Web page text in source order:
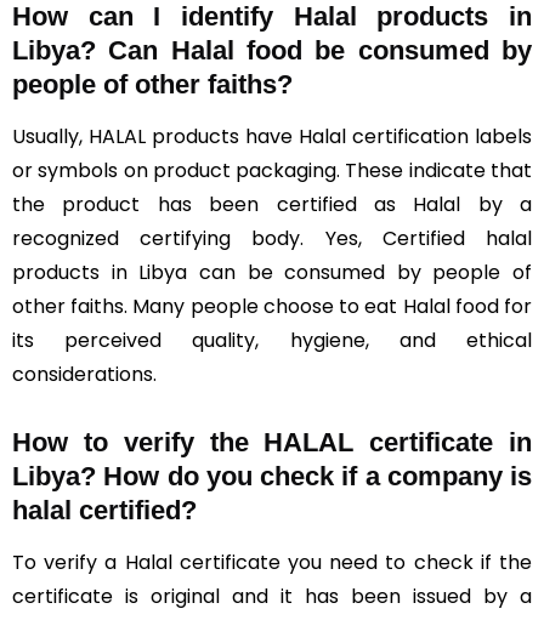
How can I identify Halal products in
Libya? Can Halal food be consumed by
people of other faiths?
Usually, HALAL products have Halal certification labels
or symbols on product packaging. These indicate that
the product has been certified as Halal by a
recognized certifying body. Yes, Certified halal
products in Libya can be consumed by people of
other faiths. Many people choose to eat Halal food for
its perceived quality, hygiene, and ethical
considerations.
How to verify the HALAL certificate in
Libya? How do you check if a company is
halal certified?
To verify a Halal certificate you need to check if the
certificate is original and it has been issued by a